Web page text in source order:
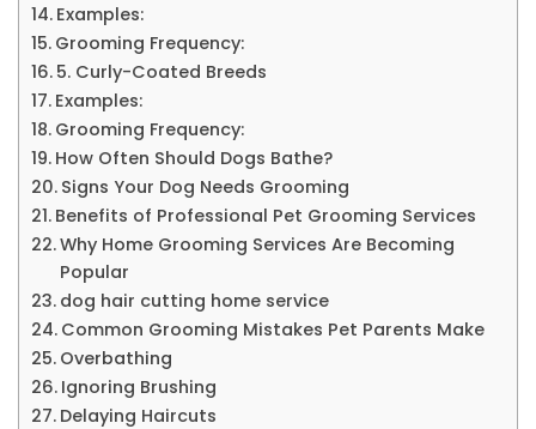
Examples:
Grooming Frequency:
5. Curly-Coated Breeds
Examples:
Grooming Frequency:
How Often Should Dogs Bathe?
Signs Your Dog Needs Grooming
Benefits of Professional Pet Grooming Services
Why Home Grooming Services Are Becoming
Popular
dog hair cutting home service
Common Grooming Mistakes Pet Parents Make
Overbathing
Ignoring Brushing
Delaying Haircuts